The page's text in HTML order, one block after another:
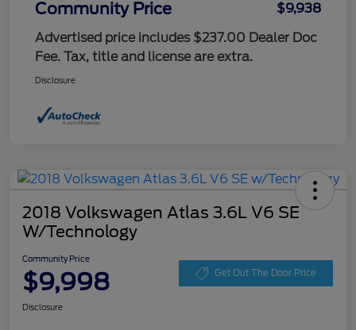
Community Price
$9,938
Advertised price includes $237.00 Dealer Doc
Fee. Tax, title and license are extra.
Disclosure
2018 Volkswagen Atlas 3.6L V6 SE
W/Technology
Community Price
$9,998 Get Out The Door Price
Disclosure